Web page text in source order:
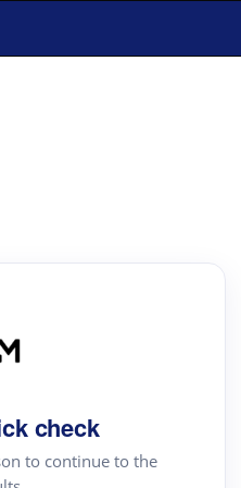
check
to continue to the